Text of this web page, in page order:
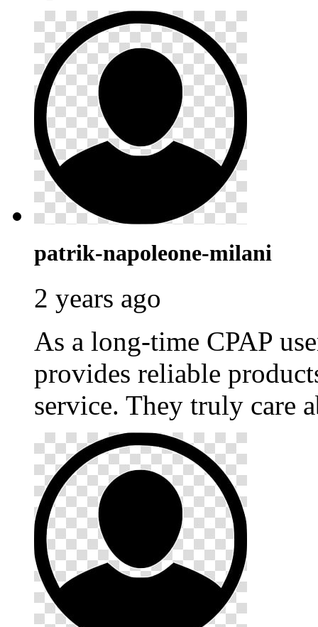
patrik-napoleone-milani
2 years ago
As a long-time CPAP
provides reliable
service. They truly care